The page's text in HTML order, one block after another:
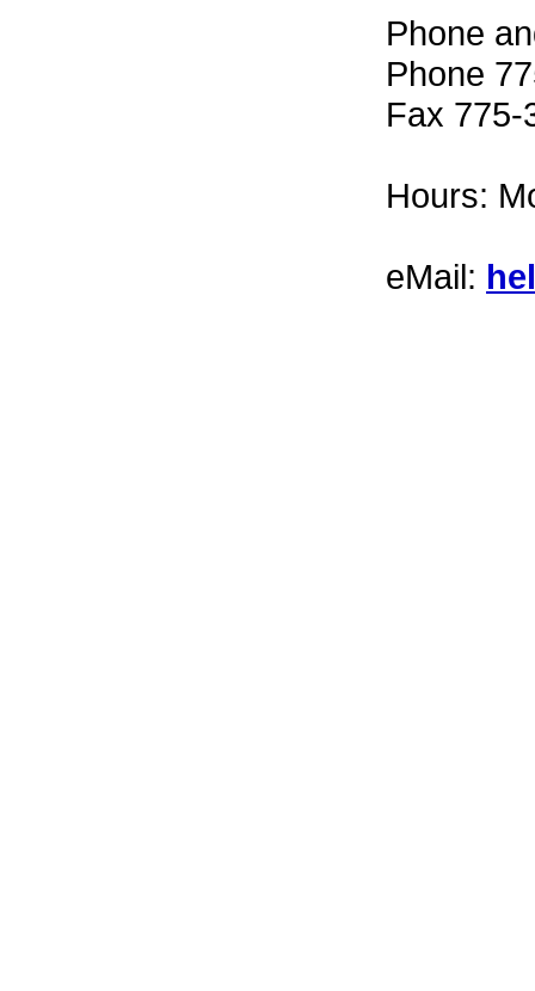
Phone
Phone
Fax 775-
Hours:
eMail: